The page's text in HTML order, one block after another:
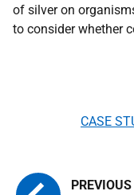
of silver on
to consider whether
CASE